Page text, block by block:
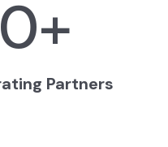
+
Partners